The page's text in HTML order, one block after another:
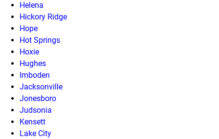
Helena
Hickory Ridge
Hope
Hot Springs
Hoxie
Hughes
Imboden
Jacksonville
Jonesboro
Judsonia
Kensett
Lake City